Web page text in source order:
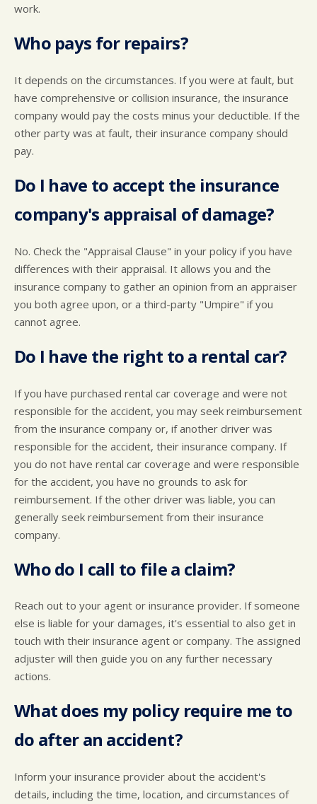
work.
Who pays for repairs?
It depends on the circumstances. If you were at fault, but
have comprehensive or collision insurance, the insurance
company would pay the costs minus your deductible. If the
other party was at fault, their insurance company should
pay.
Do I have to accept the insurance
company's appraisal of damage?
No. Check the "Appraisal Clause" in your policy if you have
differences with their appraisal. It allows you and the
insurance company to gather an opinion from an appraiser
you both agree upon, or a third-party "Umpire" if you
cannot agree.
Do I have the right to a rental car?
If you have purchased rental car coverage and were not
responsible for the accident, you may seek reimbursement
from the insurance company or, if another driver was
responsible for the accident, their insurance company. If
you do not have rental car coverage and were responsible
for the accident, you have no grounds to ask for
reimbursement. If the other driver was liable, you can
generally seek reimbursement from their insurance
company.
Who do I call to file a claim?
Reach out to your agent or insurance provider. If someone
else is liable for your damages, it's essential to also get in
touch with their insurance agent or company. The assigned
adjuster will then guide you on any further necessary
actions.
What does my policy require me to
do after an accident?
Inform your insurance provider about the accident's
details, including the time, location, and circumstances of